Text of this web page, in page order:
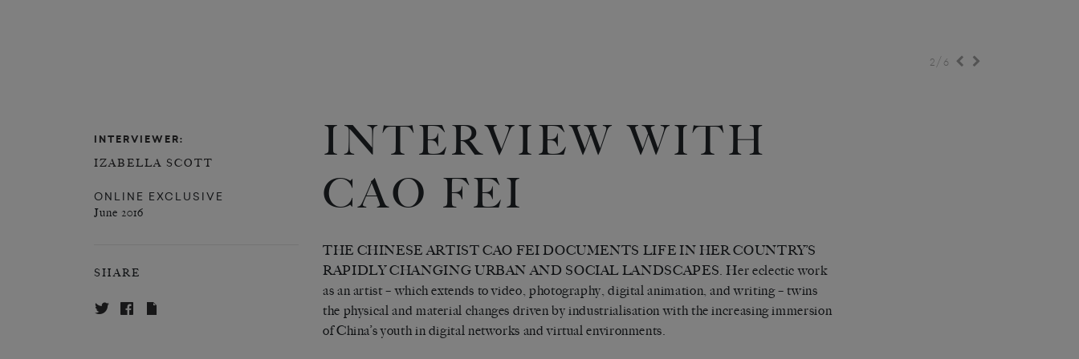
2/ 6
INTERVIEWER:
IZABELLA SCOTT
ONLINE EXCLUSIVE
June 2016
SHARE
INTERVIEW WITH
CAO FEI
THE CHINESE ARTIST CAO FEI DOCUMENTS LIFE IN HER COUNTRY’S
RAPIDLY CHANGING URBAN AND SOCIAL LANDSCAPES. Her eclectic work
as an artist – which extends to video, photography, digital animation, and writing – twins
the physical and material changes driven by industrialisation with the increasing immersion
of China’s youth in digital networks and virtual environments.